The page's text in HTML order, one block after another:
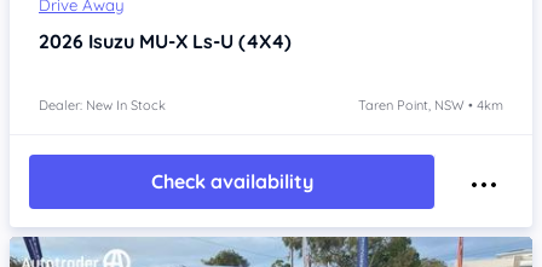
Drive Away
2026 Isuzu MU-X Ls-U (4X4)
Dealer: New In Stock Taren Point, NSW • 4km
Check availability